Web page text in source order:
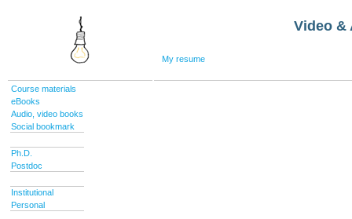
Video &
My resume
Course materials
eBooks
Audio, video books
Social bookmark
Ph.D.
Postdoc
Institutional
Personal